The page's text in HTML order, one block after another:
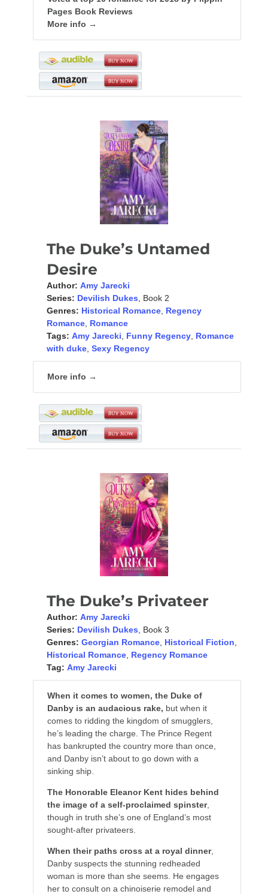
Pages Book Reviews
More info →
The Duke’s Untamed
Desire
Author: Amy Jarecki
Series: Devilish Dukes , Book 2
Genres: Historical Romance, Regency
Romance, Romance
Tags: Amy Jarecki Funny Regency, Romance
with duke, Sexy Regency
More info →
The Duke’s Privateer
Author: Amy Jarecki
Series: Devilish Dukes , Book 3
Genres: Georgian Romance, Historical Fiction
Historical Romance, Regency Romance
Tag: Amy Jarecki
When it comes to women, the Duke of
Danby is an audacious rake, but when it
comes to ridding the kingdom of smugglers,
he’s leading the charge. The Prince Regent
has bankrupted the country more than once,
and Danby isn’t about to go down with a
sinking ship.
The Honorable Eleanor Kent hides behind
the image of a self-proclaimed spinster,
though in truth she’s one of England’s most
sought-after privateers.
When their paths cross at a royal dinner,
Danby suspects the stunning redheaded
woman is more than she seems. He engages
her to consult on a chinoiserie remodel and